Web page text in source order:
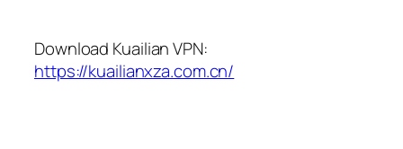
Download Kuailian VPN:
https://kuailianxza.com.cn/